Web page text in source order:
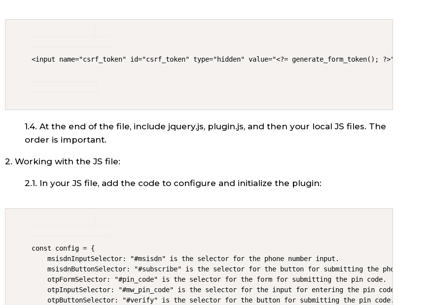
<input name="csrf_token" id="csrf_token" type="hidden" value="<?= generate_form_token(); ?>">
1.4. At the end of the file, include jquery.js, plugin.js, and then your local JS files. The
order is important.
2. Working with the JS file:
2.1. In your JS file, add the code to configure and initialize the plugin:
const config = {
    msisdnInputSelector: "#msisdn" is the selector for the phone number input.
    msisdnButtonSelector: "#subscribe" is the selector for the button for submitting the phone number.
    otpFormSelector: "#pin_code" is the selector for the form for submitting the pin code.
    otpInputSelector: "#mw_pin_code" is the selector for the input for entering the pin code.
    otpButtonSelector: "#verify" is the selector for the button for submitting the pin code.